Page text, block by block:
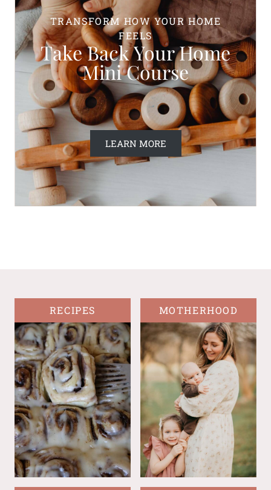
TRANSFORM HOW YOUR HOME
FEELS
Take Back Your Home
Mini Course
LEARN MORE
RECIPES MOTHERHOOD